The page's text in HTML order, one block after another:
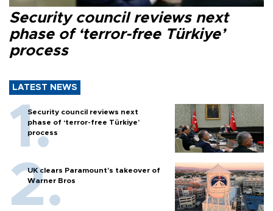
Security council reviews next
phase of ‘terror-free Türkiye’
process
LATEST NEWS
Security council reviews next
phase of ‘terror-free Türkiye’
process
UK clears Paramount's takeover of
Warner Bros